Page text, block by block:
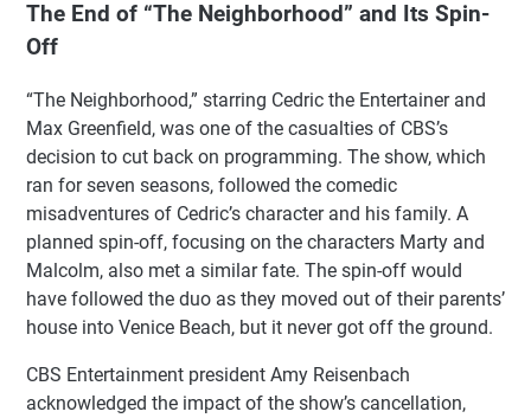
The End of “The Neighborhood” and Its Spin-
Off
“The Neighborhood,” starring Cedric the Entertainer and
Max Greenfield, was one of the casualties of CBS’s
decision to cut back on programming. The show, which
ran for seven seasons, followed the comedic
misadventures of Cedric’s character and his family. A
planned spin-off, focusing on the characters Marty and
Malcolm, also met a similar fate. The spin-off would
have followed the duo as they moved out of their parents’
house into Venice Beach, but it never got off the ground.
CBS Entertainment president Amy Reisenbach
acknowledged the impact of the show’s cancellation,